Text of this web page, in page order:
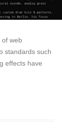
of web
standards such
effects have